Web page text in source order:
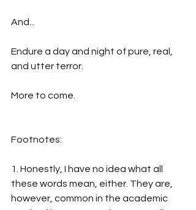
And...
Endure a day and night of pure, real,
and utter terror.
More to come.
Footnotes:
1. Honestly, I have no idea what all
these words mean, either. They are,
however, common in the academic